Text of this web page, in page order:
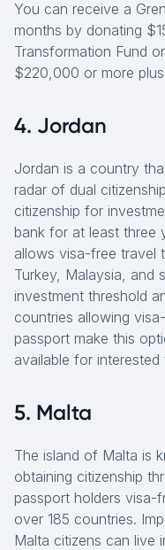
You can receive a
months by donating
Transformation Fund
$220,000 or more
4. Jordan
Jordan is a country
radar of dual
citizenship for
bank for at least three
allows visa-free travel
Turkey, Malaysia, and
investment threshold
countries allowing
passport make this
available for interested
5. Malta
The island of Malta is
obtaining citizenship
passport holders visa-
over 185 countries.
Malta citizens can live